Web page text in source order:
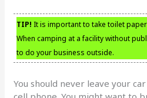
TIP! It is important to take toilet
When camping at a facility without
to do your business outside.
You should never leave your